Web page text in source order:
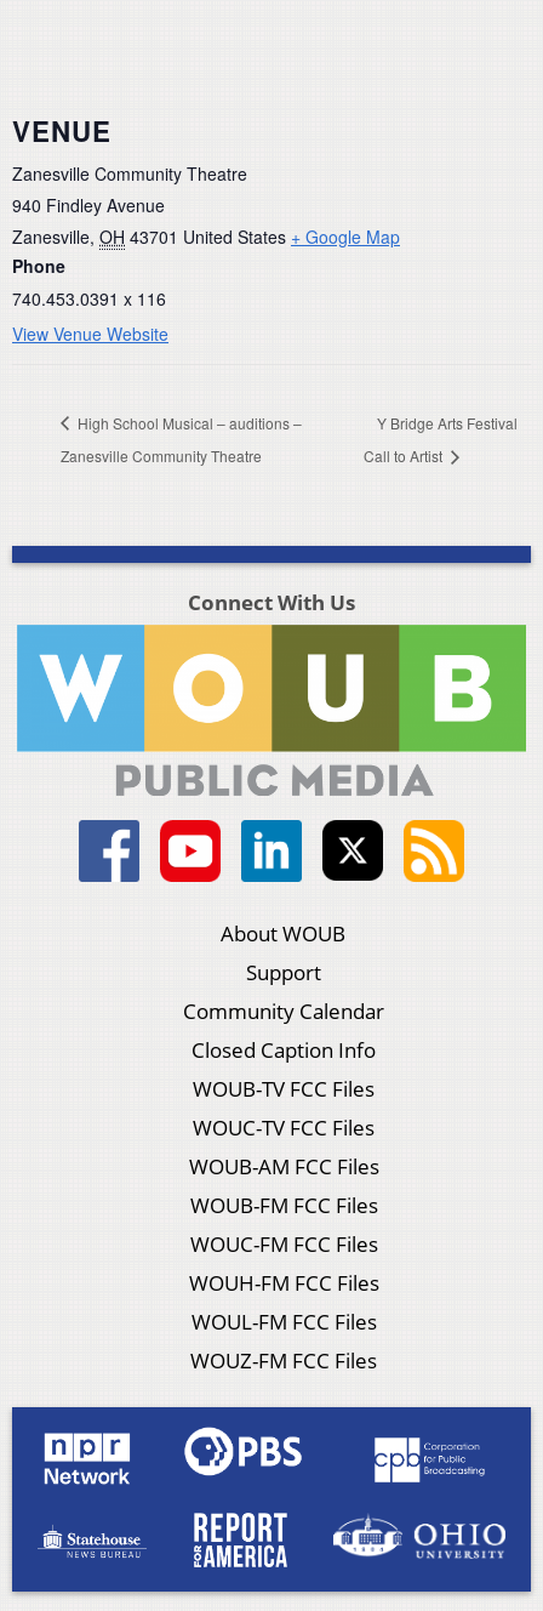
VENUE
Zanesville Community Theatre
940 Findley Avenue
Zanesville, OH 43701 United States + Google Map
Phone
740.453.0391 x 116
View Venue Website
High School Musical – auditions –
Zanesville Community Theatre
Y Bridge Arts Festival
Call to Artist
Connect With Us
About WOUB
Support
Community Calendar
Closed Caption Info
WOUB-TV FCC Files
WOUC-TV FCC Files
WOUB-AM FCC Files
WOUB-FM FCC Files
WOUC-FM FCC Files
WOUH-FM FCC Files
WOUL-FM FCC Files
WOUZ-FM FCC Files